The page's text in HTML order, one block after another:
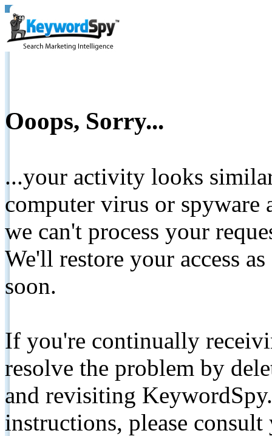
Ooops, Sorry...
...your activity looks
computer virus or spyware
we can't process your
We'll restore your access
soon.
If you're continually
resolve the problem by
and revisiting
instructions, please